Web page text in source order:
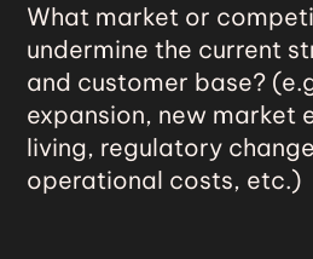
What market or
undermine the current
and customer base?
expansion, new market
living, regulatory
operational costs, etc.)